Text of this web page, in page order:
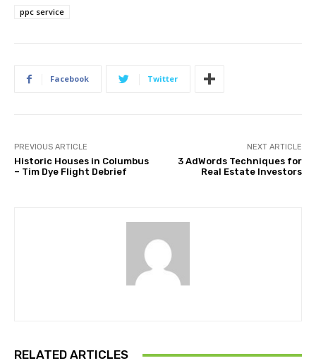
ppc service
Facebook Twitter
PREVIOUS ARTICLE
Historic Houses in Columbus
– Tim Dye Flight Debrief
NEXT ARTICLE
3 AdWords Techniques for
Real Estate Investors
RELATED ARTICLES